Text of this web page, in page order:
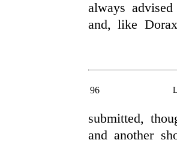
always
and, like
96
submitted,
and another